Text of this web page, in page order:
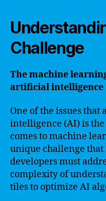
Challenge
The machine
artificial intelligence
One of the issues
intelligence (AI) is
comes to machine
unique challenge that
developers must
complexity of
tiles to optimize AI